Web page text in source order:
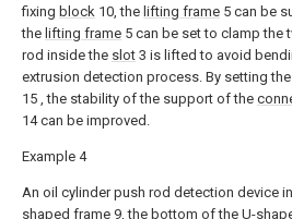
fixing block 10, the lifting frame 5 can be
the lifting frame 5 can be set to clamp the
rod inside the slot 3 is lifted to avoid
extrusion detection process. By setting the
15 , the stability of the support of the
14 can be improved.
Example 4
An oil cylinder push rod detection device
shaped frame 9, the bottom of the U-